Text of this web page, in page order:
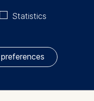
Statistics
for data processing is